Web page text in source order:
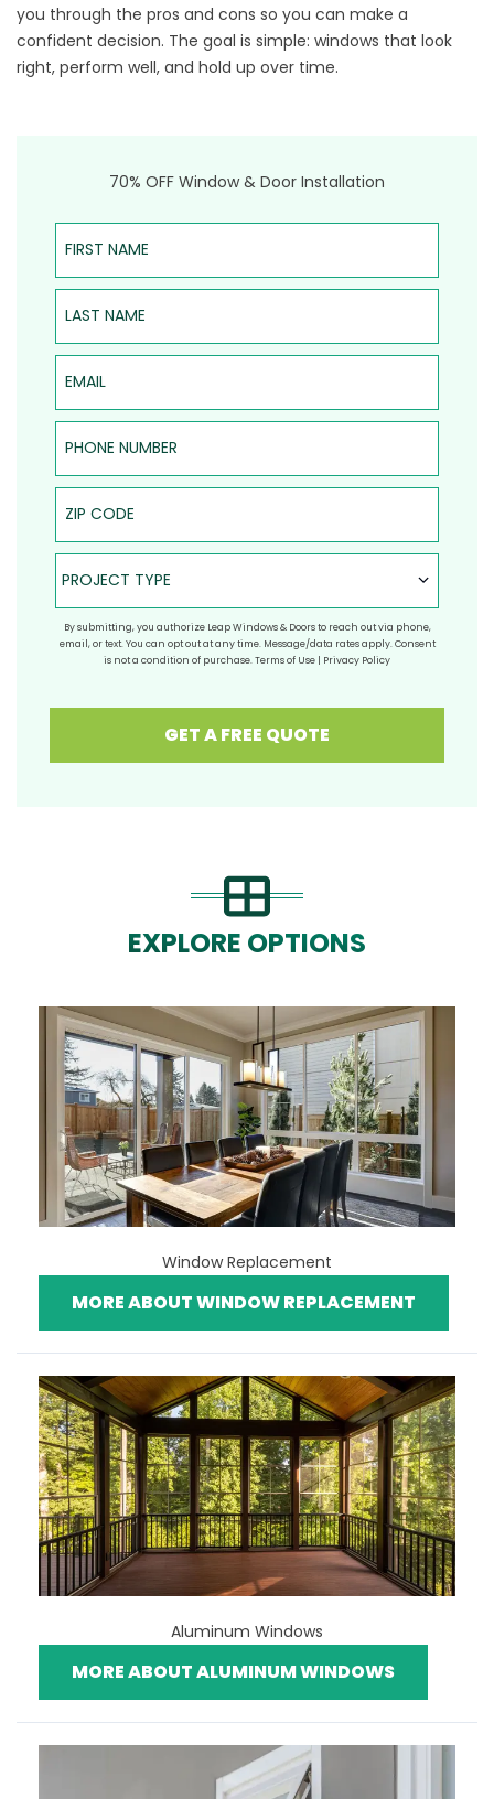
you through the pros and cons so you can make a
confident decision. The goal is simple: windows that look
right, perform well, and hold up over time.
70% OFF Window & Door Installation
First Name
Last Name
Email
Phone Number
ZIP Code
Project Type
PROJECT TYPE
By submitting, you authorize Leap Windows & Doors to reach out via phone,
email, or text. You can opt out at any time. Message/data rates apply. Consent
is not a condition of purchase.Terms of Use | Privacy Policy
GET A FREE QUOTE
EXPLORE OPTIONS
Window Replacement
MORE ABOUT WINDOW REPLACEMENT
Aluminum Windows
MORE ABOUT ALUMINUM WINDOWS